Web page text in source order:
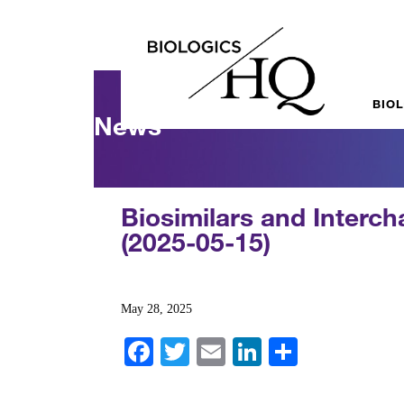
News
Biosimilars and
(2025-05-15)
May 28, 2025
Fa T
E
Li